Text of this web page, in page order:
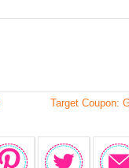
Target Coupon: